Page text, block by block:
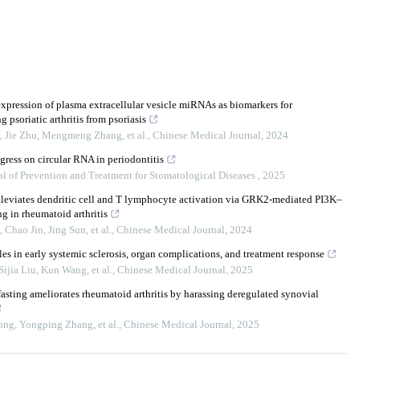
of plasma extracellular vesicle miRNAs as biomarkers for
psoriatic arthritis from psoriasis
Jie Zhu, Mengmeng Zhang, et al., Chinese Medical Journal, 2024
on circular RNA in periodontitis
of Prevention and Treatment for Stomatological Diseases , 2025
dendritic cell and T lymphocyte activation via GRK2-mediated PI3K–
in rheumatoid arthritis
Jin, Jing Sun, et al., Chinese Medical Journal, 2024
in early systemic sclerosis, organ complications, and treatment response
Liu, Kun Wang, et al., Chinese Medical Journal, 2025
ameliorates rheumatoid arthritis by harassing deregulated synovial
Yongping Zhang, et al., Chinese Medical Journal, 2025